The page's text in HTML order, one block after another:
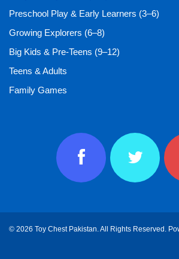
Preschool Play & Early Learners (3–6)
Growing Explorers (6–8)
Big Kids & Pre-Teens (9–12)
Teens & Adults
Family Games
© 2026 Toy Chest Pakistan. All Rights Reserved.